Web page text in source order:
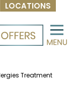
LOCATIONS
Treatment